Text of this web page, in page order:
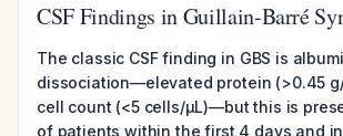
CSF Findings in Guillain-Barré
The classic CSF finding in GBS is
dissociation—elevated protein (>0.45
cell count (<5 cells/μL)—but this is
of patients within the first 4 days and